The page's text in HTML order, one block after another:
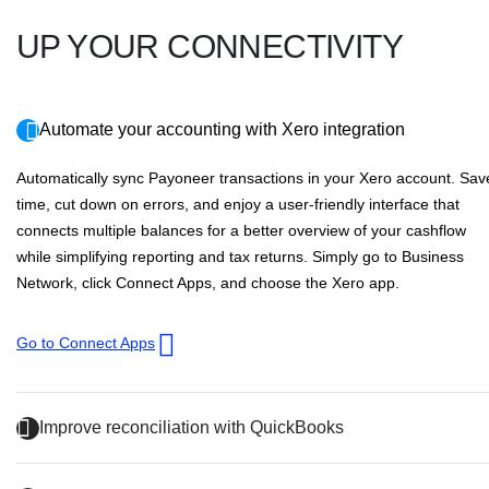
UP YOUR CONNECTIVITY
Automate your accounting with Xero integration
Automatically sync Payoneer transactions in your Xero account.
time, cut down on errors, and enjoy a user-friendly interface that
connects multiple balances for a better overview of your cashflow
while simplifying reporting and tax returns. Simply go to Business
Network, click Connect Apps, and choose the Xero app.
Go to Connect Apps
Improve reconciliation with QuickBooks